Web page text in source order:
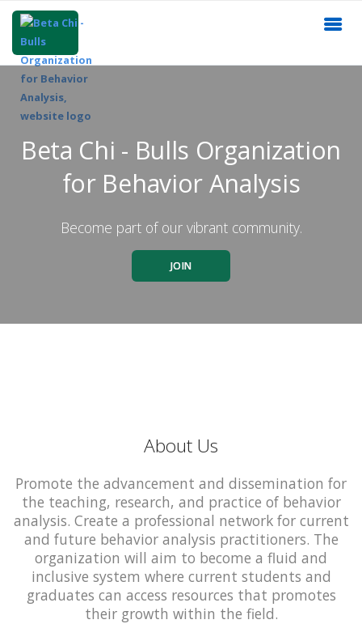
Beta Chi - Bulls Organization
for Behavior Analysis
Become part of our vibrant community.
JOIN
About Us
Promote the advancement and dissemination for
the teaching, research, and practice of behavior
analysis. Create a professional network for current
and future behavior analysis practitioners. The
organization will aim to become a fluid and
inclusive system where current students and
graduates can access resources that promotes
their growth within the field.